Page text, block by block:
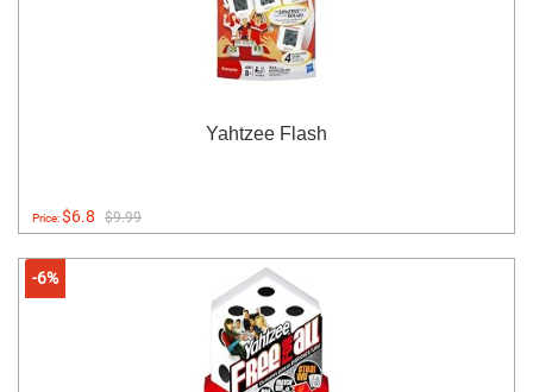
Yahtzee Flash
Price:$6.8 $9.99
-6%